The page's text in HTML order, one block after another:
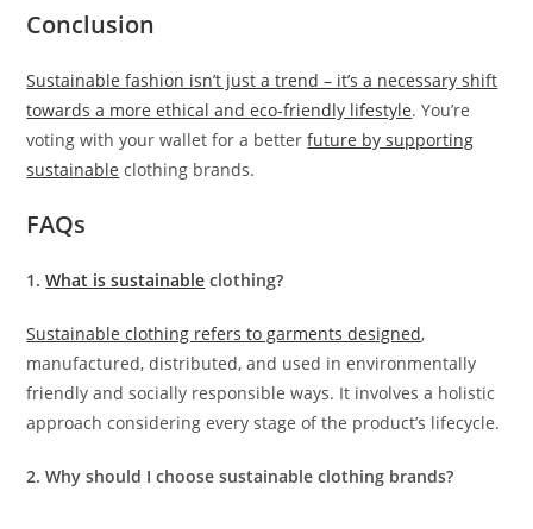
Conclusion
Sustainable fashion isn’t just a trend – it’s a necessary shift
towards a more ethical and eco-friendly lifestyle. You’re
voting with your wallet for a betterfuture by supporting
sustainable clothing brands.
FAQs
1.What is sustainable clothing?
Sustainable clothing refers to garments designed,
manufactured, distributed, and used in environmentally
friendly and socially responsible ways. It involves a holistic
approach considering every stage of the product’s lifecycle.
2. Why should I choose sustainable clothing brands?